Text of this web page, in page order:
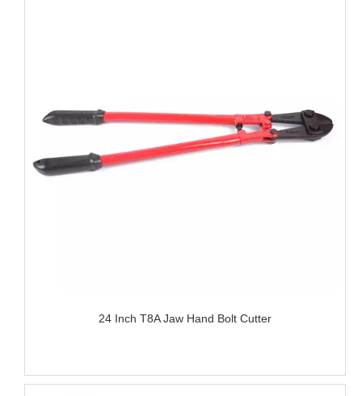
24 Inch T8A Jaw Hand Bolt Cutter